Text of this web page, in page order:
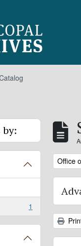
by:
1
Office